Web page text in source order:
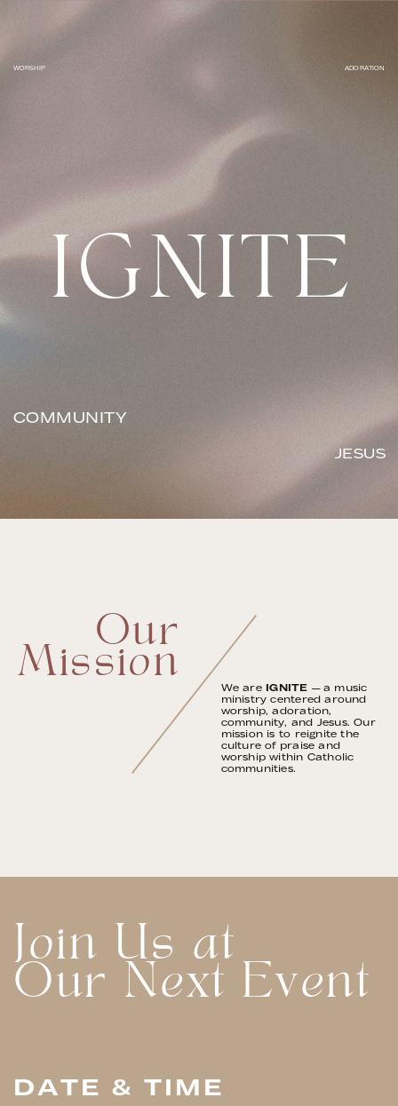
WORSHIP ADORATION
IGNITE
COMMUNITY
JESUS
Our
Mission
We are IGNITE — a music
ministry centered around
worship, adoration,
community, and Jesus. Our
mission is to reignite the
culture of praise and
worship within Catholic
communities.
Join Us at
Our Next Event
DATE & TIME